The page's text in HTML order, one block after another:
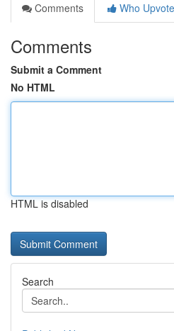
Comments
Who
Comments
Submit a Comment
No HTML
HTML is disabled
Search